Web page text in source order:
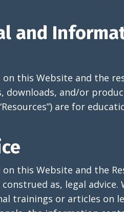
and
this Website and the
downloads, and/or
are for
this Website and the
as, legal advice.
trainings or articles on